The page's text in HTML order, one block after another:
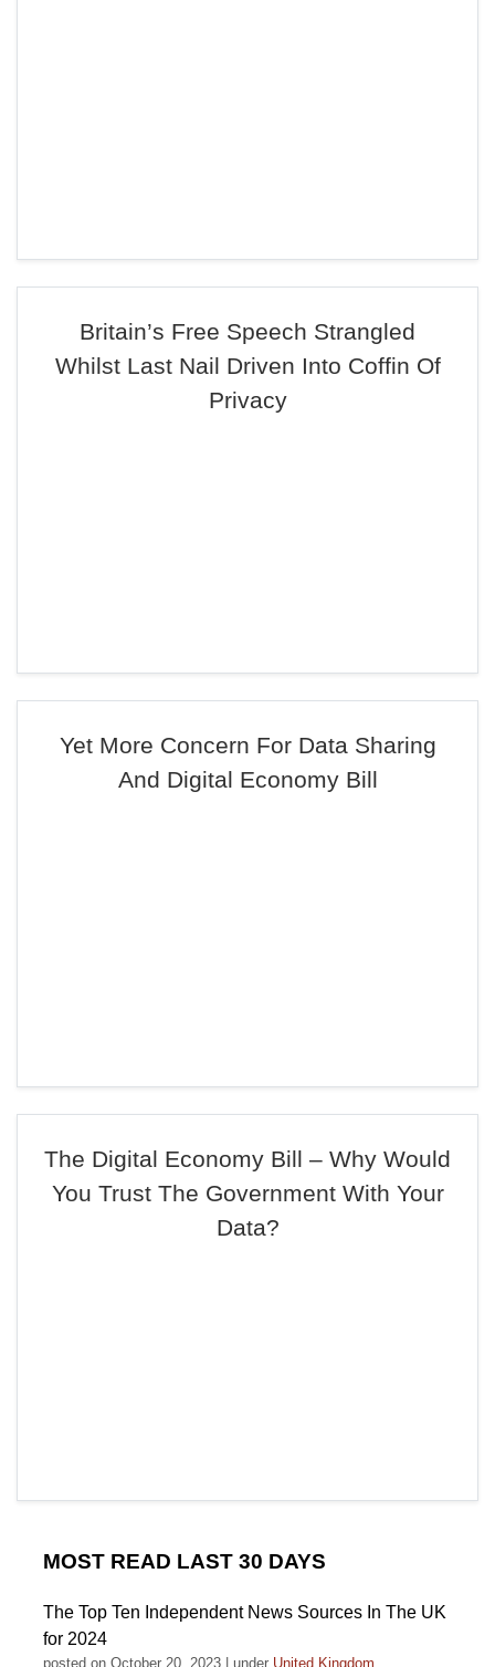
Britain’s Free Speech Strangled
Whilst Last Nail Driven Into Coffin Of
Privacy
Yet More Concern For Data Sharing
And Digital Economy Bill
The Digital Economy Bill – Why Would
You Trust The Government With Your
Data?
MOST READ LAST 30 DAYS
The Top Ten Independent News Sources In The UK
for 2024
posted on October 20, 2023 under United Kingdom